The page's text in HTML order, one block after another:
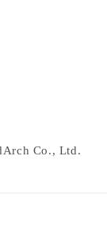
Co., Ltd.